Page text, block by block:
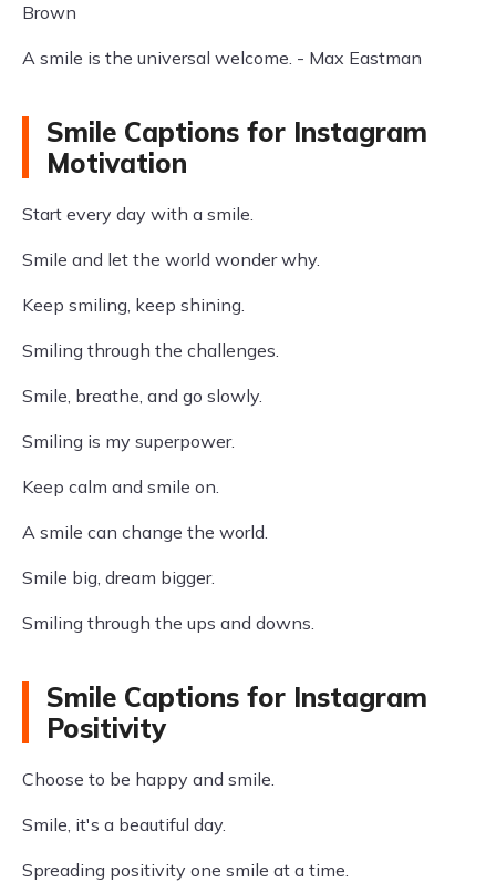
Brown
A smile is the universal welcome. - Max Eastman
Smile Captions for Instagram
Motivation
Start every day with a smile.
Smile and let the world wonder why.
Keep smiling, keep shining.
Smiling through the challenges.
Smile, breathe, and go slowly.
Smiling is my superpower.
Keep calm and smile on.
A smile can change the world.
Smile big, dream bigger.
Smiling through the ups and downs.
Smile Captions for Instagram
Positivity
Choose to be happy and smile.
Smile, it's a beautiful day.
Spreading positivity one smile at a time.